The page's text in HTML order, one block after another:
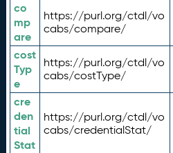
co
mp
are
https://purl.org/ctdl/vo
cabs/compare/
cost
Typ
e
https://purl.org/ctdl/vo
cabs/costType/
cre
den
tial
Stat
https://purl.org/ctdl/vo
cabs/credentialStat/